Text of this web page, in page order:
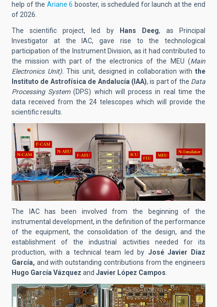
help of the Ariane 6 booster, is scheduled for launch at the end
of 2026.
The scientific project, led by Hans Deeg, as Principal
Investigator at the IAC, gave rise to the technological
participation of the Instrument Division, as it had contributed to
the mission with part of the electronics of the MEU (Main
Electronics Unit).This unit, designed in collaboration with the
Instituto de Astrofísica de Andalucía (IAA), is part of the Data
Processing System(DPS) which will process in real time the
data received from the 24 telescopes which will provide the
scientific results.
The IAC has been involved from the beginning of the
instrumental development, in the definition of the performance
of the equipment, the consolidation of the design, and the
establishment of the industrial activities needed for its
production, with a technical team led by José Javier Diaz
García, and with outstanding contributions from the engineers
Hugo García Vázquez and Javier López Campos